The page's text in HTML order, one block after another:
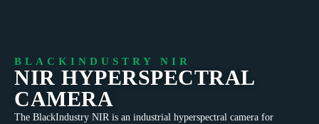
BLACKINDUSTRY NIR
NIR HYPERSPECTRAL
CAMERA
The BlackIndustry NIR is an industrial hyperspectral camera for